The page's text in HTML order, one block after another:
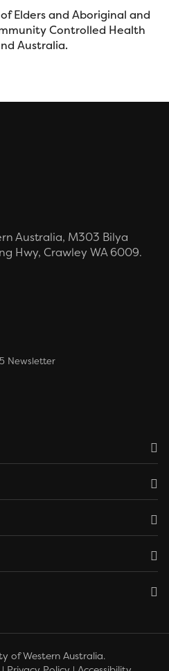
Elders and Aboriginal and
Controlled Health
Australia.
Australia, M303 Bilya
Hwy, Crawley WA 6009.
Newsletter
of Western Australia.